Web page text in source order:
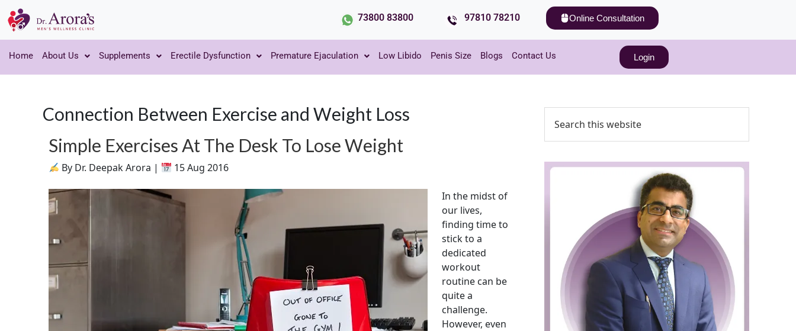
73800 83800 97810 78210 Online Consultation
Home About Us Supplements Erectile Dysfunction Premature Ejaculation Low Libido Penis Size Blogs Contact Us Login
Connection Between Exercise and Weight Loss
Simple Exercises At The Desk To Lose Weight
By Dr. Deepak Arora | 15 Aug 2016
In the midst of
our lives,
finding time to
stick to a
dedicated
workout
routine can be
quite a
challenge.
However, even